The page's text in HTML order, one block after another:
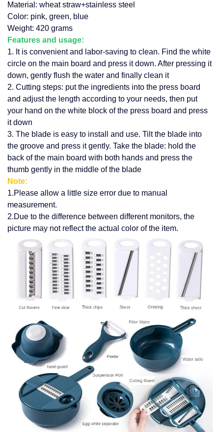
Material: wheat straw+stainless steel
Color: pink, green, blue
Weight: 420 grams
Features and usage:
1. It is convenient and labor-saving to clean. Find the white
circle on the main board and press it down. After pressing it
down, gently flush the water and finally clean it
2. Cutting steps: put the ingredients into the press board
and adjust the length according to your needs, then put
your hand on the white block of the press board and press
it down
3. The blade is easy to install and use. Tilt the blade into
the groove and press it gently. Take the blade: hold the
back of the main board with both hands and press the
thumb gently in the middle of the blade
Note:
1.Please allow a little size error due to manual
measurement.
2.Due to the difference between different monitors, the
picture may not reflect the actual color of the item.